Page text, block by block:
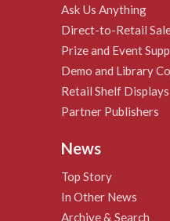
Ask Us Anything
Direct-to-Retail
Prize and Event
Demo and Library
Retail Shelf Displays
Partner Publishers
News
Top Story
In Other News
Archive & Search